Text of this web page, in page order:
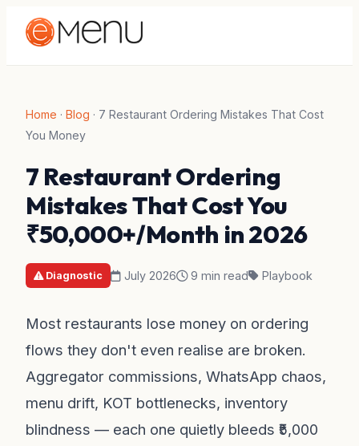
Home · Blog · 7 Restaurant Ordering Mistakes That Cost
You Money
7 Restaurant Ordering
Mistakes That Cost You
₹50,000+/Month in 2026
Diagnostic July 2026 9 min read Playbook
Most restaurants lose money on ordering
flows they don't even realise are broken.
Aggregator commissions, WhatsApp chaos,
menu drift, KOT bottlenecks, inventory
blindness — each one quietly bleeds ₹5,000